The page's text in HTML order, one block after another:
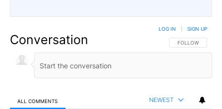
Conversation FOLLOW THIS
FOLLOW
LOG IN SIGN UP
ALL COMMENTS NEWEST